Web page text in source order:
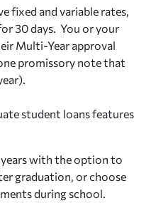
fixed and variable rates,
30 days. You or your
Multi-Year approval
promissory note that
student loans features
with the option to
graduation, or choose
during school.